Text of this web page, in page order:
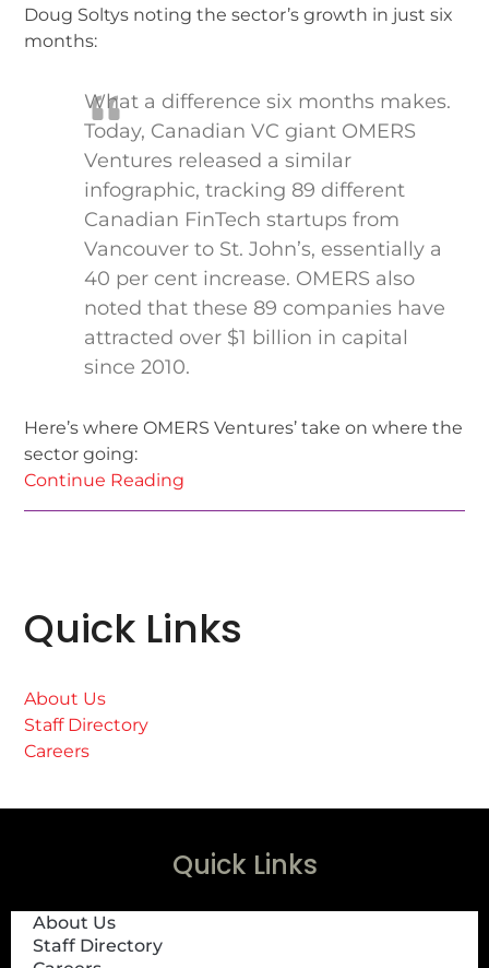
Doug Soltys noting the sector’s growth in just six
months:
What a difference six months makes.
Today, Canadian VC giant OMERS
Ventures released a similar
infographic, tracking 89 different
Canadian FinTech startups from
Vancouver to St. John’s, essentially a
40 per cent increase. OMERS also
noted that these 89 companies have
attracted over $1 billion in capital
since 2010.
Here’s where OMERS Ventures’ take on where the
sector going:
Continue Reading
Quick Links
About Us
Staff Directory
Careers
Quick Links
About Us
Staff Directory